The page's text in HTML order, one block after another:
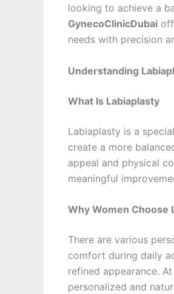
looking to achieve a
GynecoClinicDubai
needs with precision
Understanding
What Is Labiaplasty
Labiaplasty is a
create a more
appeal and physical
meaningful
Why Women Choose
There are various
comfort during daily
refined appearance. At
personalized and